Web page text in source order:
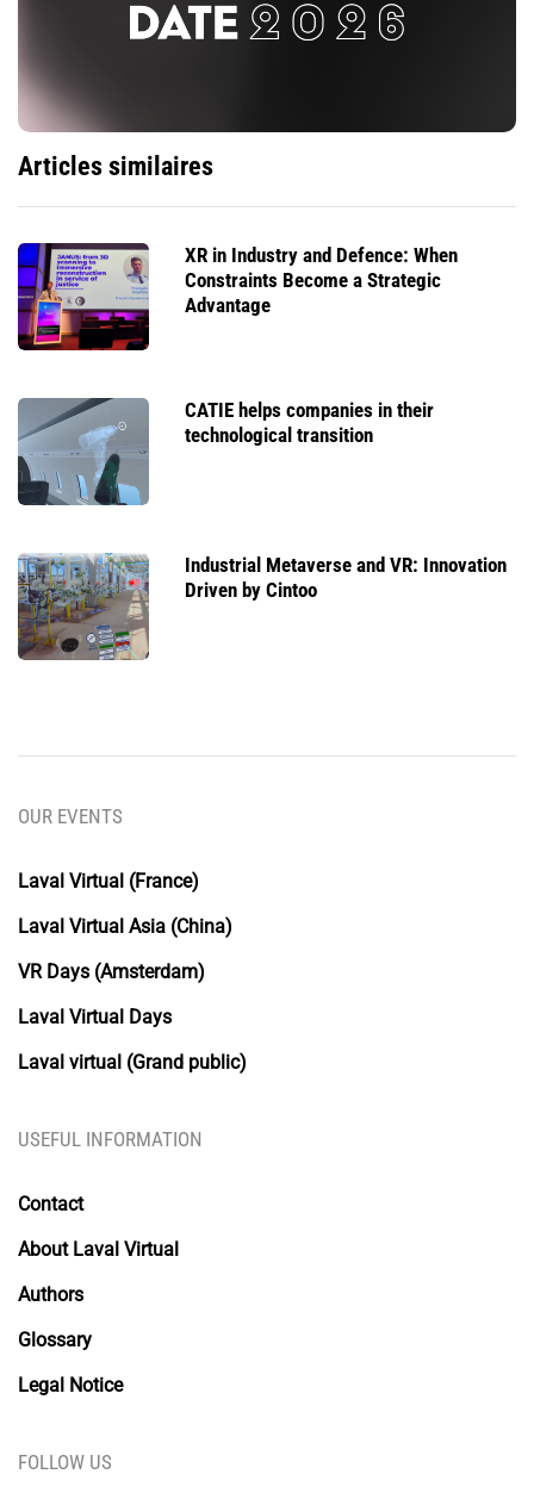
Articles similaires
XR in Industry and Defence: When
Constraints Become a Strategic
Advantage
CATIE helps companies in their
technological transition
Industrial Metaverse and VR: Innovation
Driven by Cintoo
OUR EVENTS
Laval Virtual (France)
Laval Virtual Asia (China)
VR Days (Amsterdam)
Laval Virtual Days
Laval virtual (Grand public)
USEFUL INFORMATION
Contact
About Laval Virtual
Authors
Glossary
Legal Notice
FOLLOW US